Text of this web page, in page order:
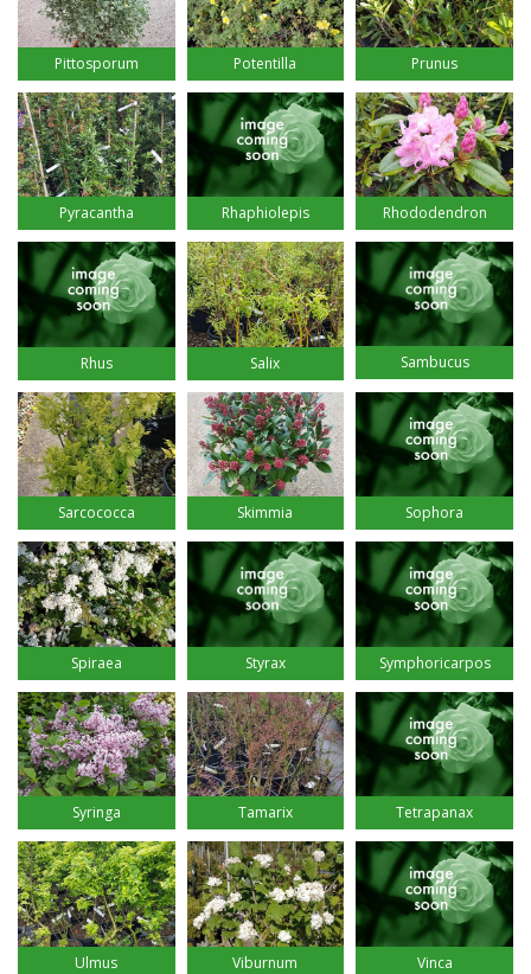
Pittosporum Potentilla Prunus
Pyracantha Rhaphiolepis Rhododendron
Rhus Salix Sambucus
Sarcococca Skimmia Sophora
Spiraea Styrax Symphoricarpos
Syringa Tamarix Tetrapanax
Ulmus Viburnum Vinca